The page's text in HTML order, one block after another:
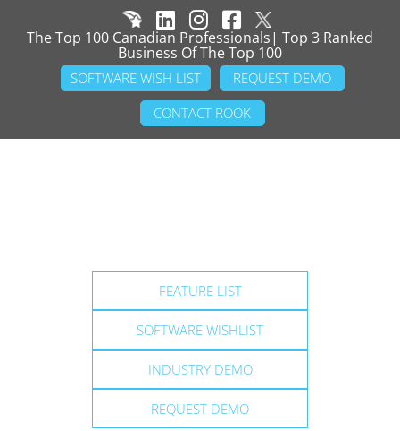
The Top 100 Canadian Professionals| Top 3 Ranked
Business Of The Top 100
SOFTWARE WISH LIST
REQUEST DEMO
CONTACT ROOK
FEATURE LIST
SOFTWARE WISHLIST
INDUSTRY DEMO
REQUEST DEMO